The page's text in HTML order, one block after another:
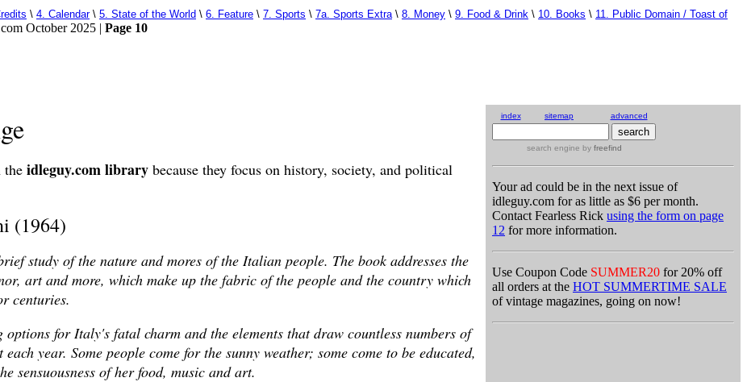
\ 4. Calendar\ 5. State of the World \ 6. Feature \ 7. Sports \ 7a. Sports Extra\ 8. Money \ 9. Food & Drink \ 10. Books \ 11. Public Domain / Toast of
October 2025 | Page 10
the idleguy.com library because they focus on history, society, and political
(1964)
study of the nature and mores of the Italian people. The book addresses the
art and more, which make up the fabric of the people and the country which
centuries.
options for Italy's fatal charm and the elements that draw countless numbers of
year. Some people come for the sunny weather; some come to be educated,
sensuousness of her food, music and art.
index sitemap advanced
search engine by freefind
Your ad could be in the next issue of
idleguy.com for as little as $6 per month.
Contact Fearless Rick using the form on page
12 for more information.
Use Coupon Code SUMMER20 for 20% off
all orders at the HOT SUMMERTIME SALE
of vintage magazines, going on now!